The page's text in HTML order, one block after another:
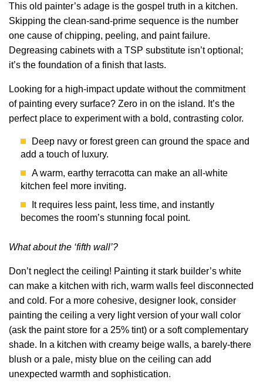
This old painter’s adage is the gospel truth in a kitchen.
Skipping the clean-sand-prime sequence is the number
one cause of chipping, peeling, and paint failure.
Degreasing cabinets with a TSP substitute isn’t optional;
it’s the foundation of a finish that lasts.
Looking for a high-impact update without the commitment
of painting every surface? Zero in on the island. It’s the
perfect place to experiment with a bold, contrasting color.
Deep navy or forest green can ground the space and
add a touch of luxury.
A warm, earthy terracotta can make an all-white
kitchen feel more inviting.
It requires less paint, less time, and instantly
becomes the room’s stunning focal point.
What about the ‘fifth wall’?
Don’t neglect the ceiling! Painting it stark builder’s white
can make a kitchen with rich, warm walls feel disconnected
and cold. For a more cohesive, designer look, consider
painting the ceiling a very light version of your wall color
(ask the paint store for a 25% tint) or a soft complementary
shade. In a kitchen with creamy beige walls, a barely-there
blush or a pale, misty blue on the ceiling can add
unexpected warmth and sophistication.